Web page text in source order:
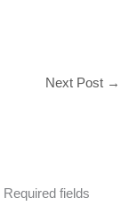
Next Post →
Required fields